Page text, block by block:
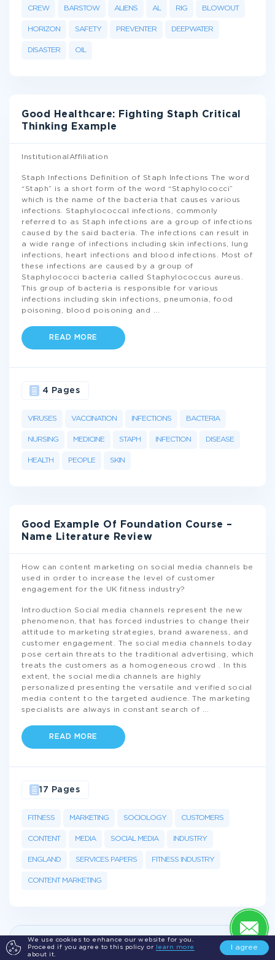
We use cookies to enhance our website for you.
Proceed if you agree to this policy or
learn more
about it.
I agree
CREW BARSTOW ALIENS AL RIG BLOWOUT
HORIZON SAFETY PREVENTER DEEPWATER
DISASTER OIL
Good Healthcare: Fighting Staph Critical
Thinking Example
InstitutionalAffiliation
Staph Infections Definition of Staph Infections The word
“Staph” is a short form of the word “Staphylococci”
which is the name of the bacteria that causes various
infections. Staphylococcal infections, commonly
referred to as Staph infections are a group of infections
caused by the said bacteria. The infections can result in
a wide range of infections including skin infections, lung
infections, heart infections and blood infections. Most of
these infections are caused by a group of
Staphylococci bacteria called Staphylococcus aureus.
This group of bacteria is responsible for various
infections including skin infections, pneumonia, food
poisoning, blood poisoning and
READ MORE
VIRUSES VACCINATION INFECTIONS BACTERIA
NURSING MEDICINE STAPH INFECTION DISEASE
HEALTH PEOPLE SKIN
4 Pages
Good Example Of Foundation Course –
Name Literature Review
How can content marketing on social media channels be
used in order to increase the level of customer
engagement for the UK fitness industry?
Introduction Social media channels represent the new
phenomenon, that has forced industries to change their
attitude to marketing strategies, brand awareness, and
customer engagement. The social media channels today
pose certain threats to the traditional advertising, which
treats the customers as a homogeneous crowd . In this
extent, the social media channels are highly
personalized presenting the versatile and verified social
media content to the targeted audience. The marketing
specialists are always in constant search of
READ MORE
FITNESS MARKETING SOCIOLOGY CUSTOMERS
CONTENT MEDIA SOCIAL MEDIA INDUSTRY
ENGLAND SERVICES PAPERS FITNESS INDUSTRY
CONTENT MARKETING
17 Pages
Get а 100% plagiarism freeEssay on